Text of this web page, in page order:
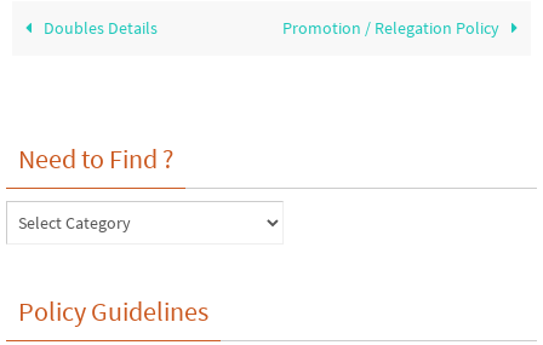
Doubles Details Promotion / Relegation Policy
Need to Find ?
Need
to
Policy Guidelines